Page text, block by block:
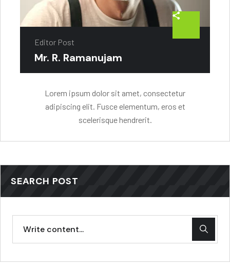
Editor Post
Mr. R. Ramanujam
Lorem ipsum dolor sit amet, consectetur
adipiscing elit. Fusce elementum, eros et
scelerisque hendrerit.
SEARCH POST